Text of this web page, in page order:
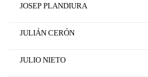
JOSEP PLANDIURA
JULIÁN CERÓN
JULIO NIETO